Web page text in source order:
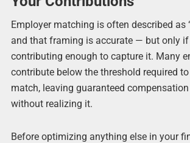
Employer matching is often described as
and that framing is accurate — but only if
contributing enough to capture it. Many
contribute below the threshold required to
match, leaving guaranteed
without realizing it.
Before optimizing anything else in your